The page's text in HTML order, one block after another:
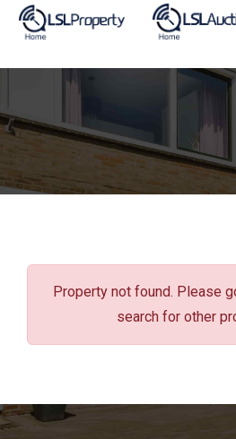
Property not found. Please
search for other